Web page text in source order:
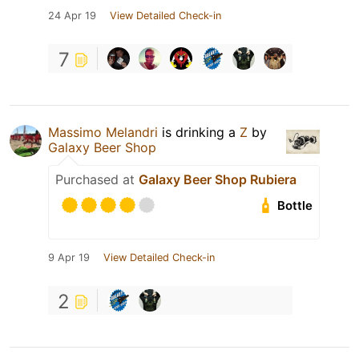
24 Apr 19 View Detailed Check-in
7
Massimo Melandri is drinking a Z by
Galaxy Beer Shop
Purchased at Galaxy Beer Shop Rubiera
Bottle
9 Apr 19 View Detailed Check-in
2